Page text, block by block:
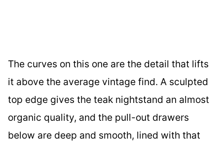
The curves on this one are the detail that lifts
it above the average vintage find. A sculpted
top edge gives the teak nightstand an almost
organic quality, and the pull-out drawers
below are deep and smooth, lined with that